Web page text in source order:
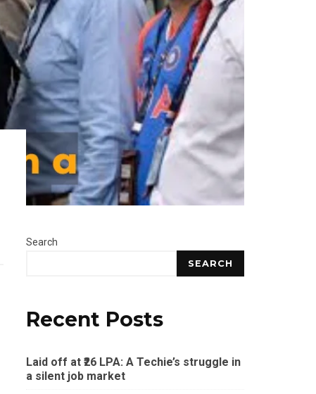
Search
SEARCH
Recent Posts
Laid off at ₹26 LPA: A Techie’s struggle in
a silent job market